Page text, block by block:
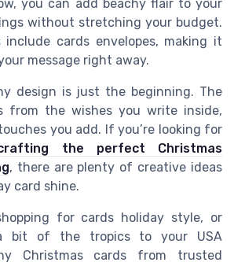
you can add beachy flair to your
without stretching your budget.
include cards envelopes, making it
message right away.
design is just the beginning. The
from the wishes you write inside,
you add. If you’re looking for
the perfect Christmas
, there are plenty of creative ideas
card shine.
for cards holiday style, or
bit of the tropics to your USA
Christmas cards from trusted